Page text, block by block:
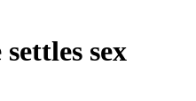
sex